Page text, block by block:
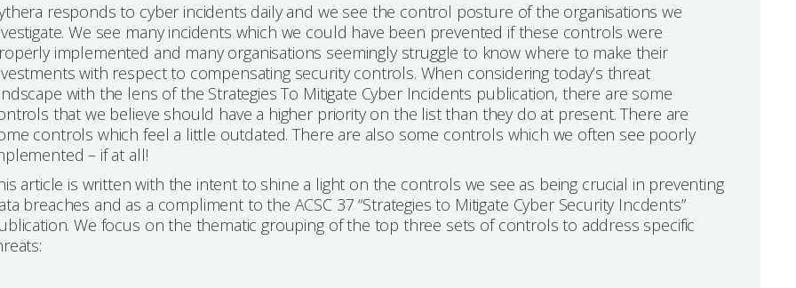
responds to cyber incidents daily and we see the control posture of the organisations we
We see many incidents which we could have been prevented if these controls were
implemented and many organisations seemingly struggle to know where to make their
with respect to compensating security controls. When considering today’s threat
with the lens of the Strategies To Mitigate Cyber Incidents publication, there are some
that we believe should have a higher priority on the list than they do at present. There are
controls which feel a little outdated. There are also some controls which we often see poorly
– if at all!
article is written with the intent to shine a light on the controls we see as being crucial in preventing
breaches and as a compliment to the ACSC 37 “Strategies to Mitigate Cyber Security Incdents”
We focus on the thematic grouping of the top three sets of controls to address specific